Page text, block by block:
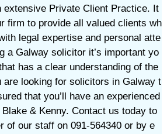
extensive Private Client Practice. It
firm to provide all valued clients wh
legal expertise and personal atte
a Galway solicitor it’s important yo
has a clear understanding of the
are looking for solicitors in Galway t
that you’ll have an experienced
& Kenny. Contact us today to
of our staff on 091-564340 or by e